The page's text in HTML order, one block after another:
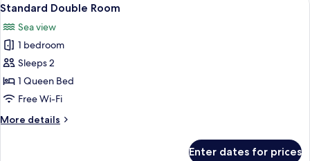
all
photos
for
Standard
Double
Room
7
Standard Double Room
Sea view
1 bedroom
Sleeps 2
1 Queen Bed
Free Wi-Fi
More details
More
Enter dates for prices